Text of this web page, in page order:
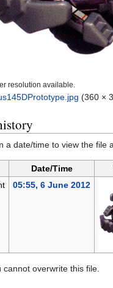
resolution available.
(360 ×
a date/time to view the file
Date/Time
05:55, 6 June 2012
cannot overwrite this file.